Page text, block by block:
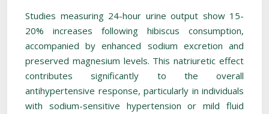
Studies measuring 24-hour urine output show 15-
20% increases following hibiscus consumption,
accompanied by enhanced sodium excretion and
preserved magnesium levels. This natriuretic effect
contributes significantly to the overall
antihypertensive response, particularly in individuals
with sodium-sensitive hypertension or mild fluid